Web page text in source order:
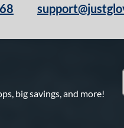
big savings, and more!